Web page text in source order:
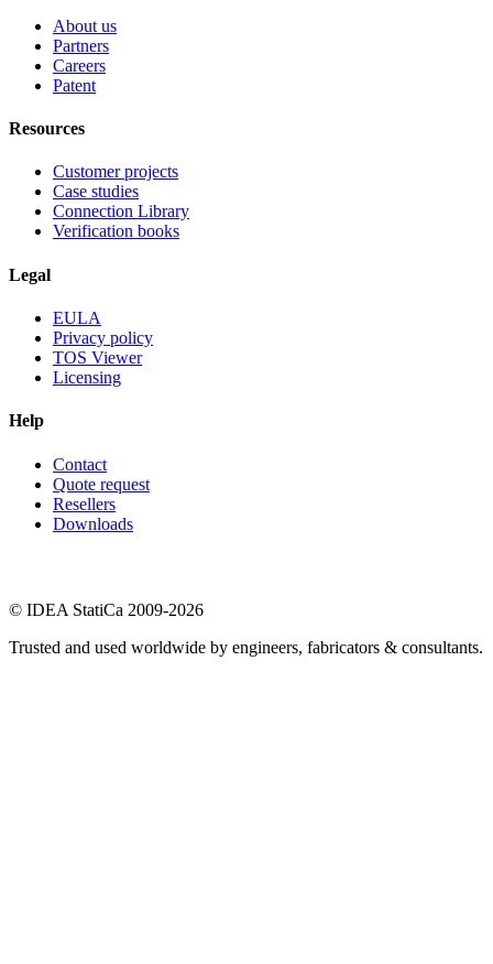
About us
Partners
Careers
Patent
Resources
Customer projects
Case studies
Connection Library
Verification books
Legal
EULA
Privacy policy
TOS Viewer
Licensing
Help
Contact
Quote request
Resellers
Downloads
© IDEA StatiCa 2009-2026
Trusted and used worldwide by engineers, fabricators & consultants.